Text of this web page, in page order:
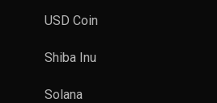
USD Coin
Shiba Inu
Solana